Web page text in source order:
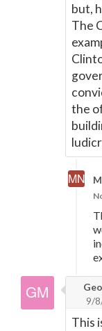
but,
The
the
9/
This